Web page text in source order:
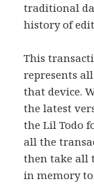
traditional
history of
This
represents
that device.
the latest
the Lil Todo
all the
then take all
in memory